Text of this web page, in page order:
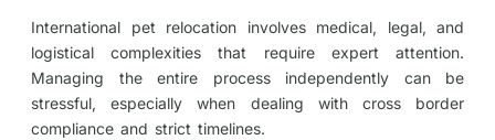
International pet relocation involves medical, legal, and
logistical complexities that require expert attention.
Managing the entire process independently can be
stressful, especially when dealing with cross border
compliance and strict timelines.